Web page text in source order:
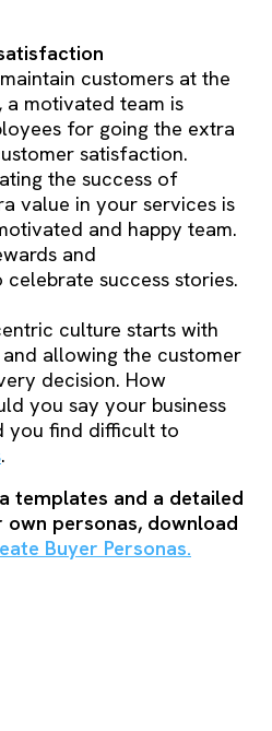
customers at the
a motivated team is
for going the extra
satisfaction.
the success of
value in your services is
and happy team.
and
success stories.
culture starts with
allowing the customer
decision. How
you say your business
you find difficult to
.
templates and a detailed
personas, download
Buyer Personas.